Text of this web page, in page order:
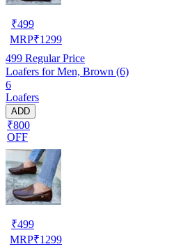
₹499
MRP₹1299
499 Regular Price
Loafers for Men, Brown (6)
6
Loafers
ADD
₹800
OFF
₹499
MRP₹1299